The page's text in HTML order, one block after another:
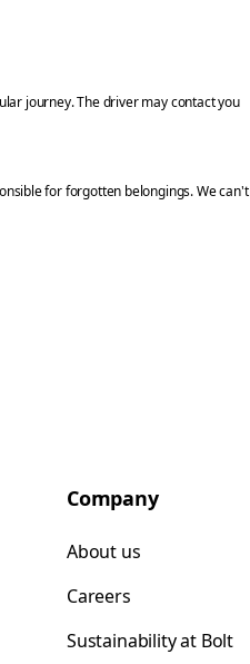
journey. The driver may contact you
for forgotten belongings. We can't
Company
About us
Careers
Sustainability at Bolt